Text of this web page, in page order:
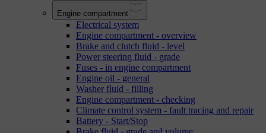
Engine compartment
Electrical system
Engine compartment - overview
Brake and clutch fluid - level
Power steering fluid - grade
Fuses - in engine compartment
Engine oil - general
Washer fluid - filling
Engine compartment - checking
Climate control system - fault tracing and repair
Battery - Start/Stop